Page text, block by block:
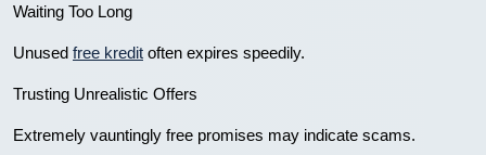
Waiting Too Long
Unused free kredit often expires speedily.
Trusting Unrealistic Offers
Extremely vauntingly free promises may indicate scams.